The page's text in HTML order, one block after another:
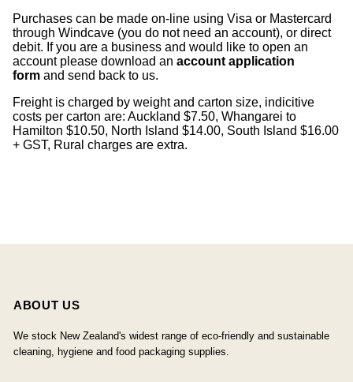
Purchases can be made on-line using Visa or Mastercard
through Windcave (you do not need an account), or direct
debit. If you are a business and would like to open an
account please download an account application
form and send back to us.
Freight is charged by weight and carton size, indicitive
costs per carton are: Auckland $7.50, Whangarei to
Hamilton $10.50, North Island $14.00, South Island $16.00
+ GST, Rural charges are extra.
ABOUT US
We stock New Zealand's widest range of eco-friendly and sustainable
cleaning, hygiene and food packaging supplies.